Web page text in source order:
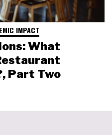
IMPACT
What
Part Two